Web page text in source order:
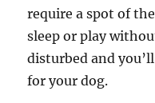
require a spot of
sleep or play
disturbed and
for your dog.